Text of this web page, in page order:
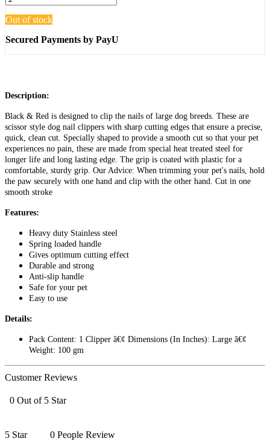
Out of stock
Secured Payments by PayU
Description:
Black & Red is designed to clip the nails of large dog breeds. These are
scissor style dog nail clippers with sharp cutting edges that ensure a precise,
quick, clean cut. Specially shaped to provide a smooth cut so that your pet
experiences no pain, these are made from special heat treated steel for
longer life and long lasting edge. The grip is coated with plastic for a
comfortable, sturdy grip. Our Advice: When trimming your pet's nails, hold
the paw securely with one hand and clip with the other hand. Cut in one
smooth stroke
Features:
Heavy duty Stainless steel
Spring loaded handle
Gives optimum cutting effect
Durable and strong
Anti-slip handle
Safe for your pet
Easy to use
Details:
Pack Content: 1 Clipper â€¢ Dimensions (In Inches): Large â€¢
Weight: 100 gm
Customer Reviews
0 Out of 5 Star
5 Star
0 People Review